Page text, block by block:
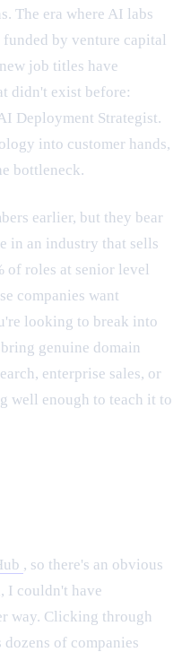
The era where AI labs
by venture capital
job titles have
didn't exist before:
Deployment Strategist.
into customer hands,
bottleneck.
earlier, but they bear
in an industry that sells
of roles at senior level
companies want
looking to break into
genuine domain
enterprise sales, or
well enough to teach it to
, so there's an obvious
I couldn't have
way. Clicking through
dozens of companies